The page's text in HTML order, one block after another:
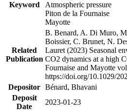
Keyword
Atmospheric pressure
Piton de la Fournaise
Mayotte
Related
Publication
B. Benard, A. Di Muro,
Boissier, C. Brunet, N.
Lauret (2023) Seasonal
CO2 dynamics at a high
Fournaise and Mayotte
https://doi.org/10.1029/
Depositor Bénard, Bhavani
Deposit
Date
2023-01-23